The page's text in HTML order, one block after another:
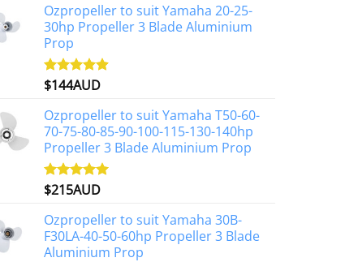
options
may
product
page
Ozpropeller to suit Yamaha 20-25-
30hp Propeller 3 Blade Aluminium
Prop
Rated4.88
$144AUD
Ozpropeller to suit Yamaha T50-60-
70-75-80-85-90-100-115-130-140hp
Propeller 3 Blade Aluminium Prop
Rated4.97
$215AUD
Ozpropeller to suit Yamaha 30B-
F30LA-40-50-60hp Propeller 3 Blade
Aluminium Prop